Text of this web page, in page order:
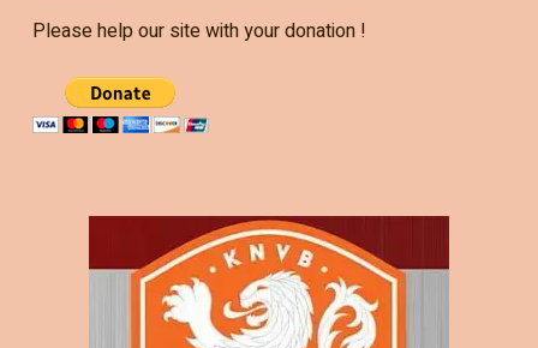
Please help our site with your donation !